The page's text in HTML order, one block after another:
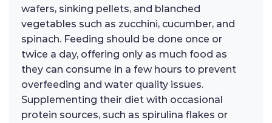
wafers, sinking pellets, and blanched
vegetables such as zucchini, cucumber, and
spinach. Feeding should be done once or
twice a day, offering only as much food as
they can consume in a few hours to prevent
overfeeding and water quality issues.
Supplementing their diet with occasional
protein sources, such as spirulina flakes or